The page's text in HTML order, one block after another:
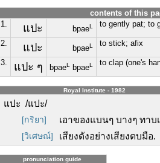
contents of this
1.
แปะ bpaeL to gently pat; to
2. แปะ bpaeL to stick; afix
3. แปะ ๆ bpaeL bpaeL to clap (one's
Royal Institute - 1982
แปะ /แปะ/
[กริยา] เอาของแบนๆ บางๆ ทาบ
[วิเศษณ์] เสียงดังอย่างเสียงตบมือ.
pronunciation guide